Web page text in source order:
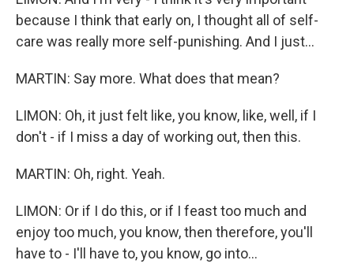
because I think that early on, I thought all of self-
care was really more self-punishing. And I just...
MARTIN: Say more. What does that mean?
LIMON: Oh, it just felt like, you know, like, well, if I
don't - if I miss a day of working out, then this.
MARTIN: Oh, right. Yeah.
LIMON: Or if I do this, or if I feast too much and
enjoy too much, you know, then therefore, you'll
have to - I'll have to, you know, go into...